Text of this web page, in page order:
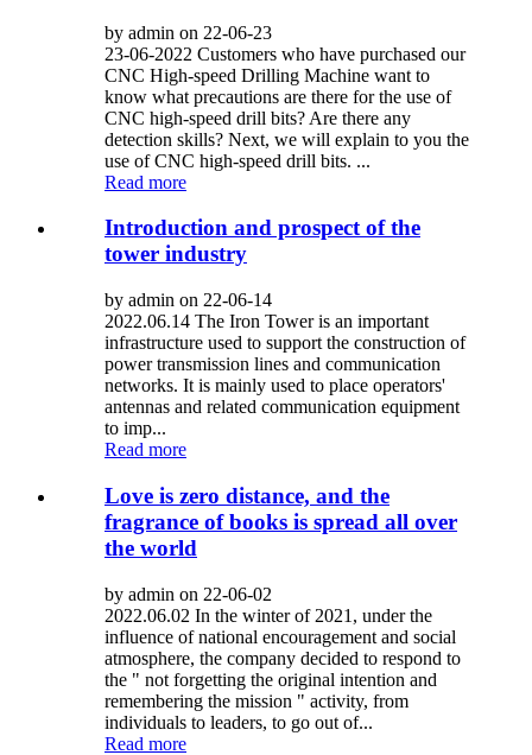
by admin on 22-06-23
23-06-2022 Customers who have purchased our
CNC High-speed Drilling Machine want to
know what precautions are there for the use of
CNC high-speed drill bits? Are there any
detection skills? Next, we will explain to you the
use of CNC high-speed drill bits. ...
Read more
Introduction and prospect of the
tower industry
by admin on 22-06-14
2022.06.14 The Iron Tower is an important
infrastructure used to support the construction of
power transmission lines and communication
networks. It is mainly used to place operators'
antennas and related communication equipment
to imp...
Read more
Love is zero distance, and the
fragrance of books is spread all over
the world
by admin on 22-06-02
2022.06.02 In the winter of 2021, under the
influence of national encouragement and social
atmosphere, the company decided to respond to
the " not forgetting the original intention and
remembering the mission " activity, from
individuals to leaders, to go out of...
Read more